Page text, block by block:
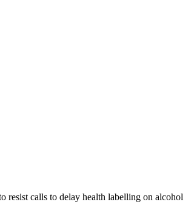
resist calls to delay health labelling on alcohol